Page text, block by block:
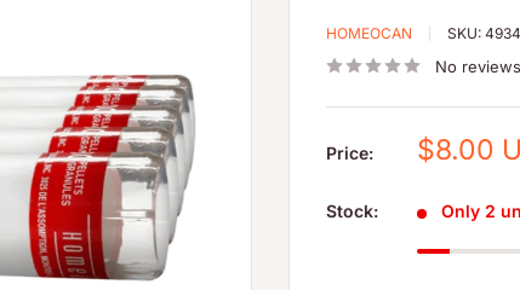
HOMEOCAN SKU:
No reviews
Price:
Sale
$8.00
Stock: Only 2